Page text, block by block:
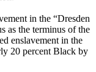
in the “Dresden
as the terminus of the
enslavement in the
20 percent Black by